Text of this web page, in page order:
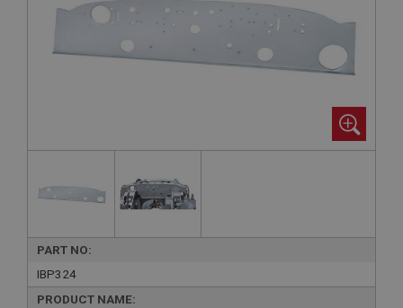
PART NO:
IBP324
PRODUCT NAME: